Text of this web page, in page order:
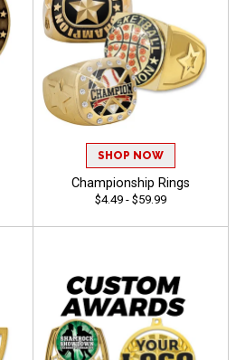
SHOP NOW
Championship Rings
$4.49 - $59.99